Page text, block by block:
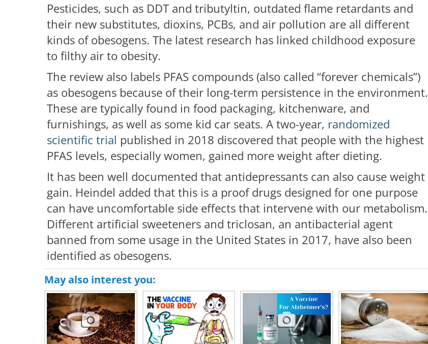
Pesticides, such as DDT and tributyltin, outdated flame retardants and
their new substitutes, dioxins, PCBs, and air pollution are all different
kinds of obesogens. The latest research has linked childhood exposure
to filthy air to obesity.
The review also labels PFAS compounds (also called “forever chemicals”)
as obesogens because of their long-term persistence in the environment.
These are typically found in food packaging, kitchenware, and
furnishings, as well as some kid car seats. A two-year, randomized
scientific trial published in 2018 discovered that people with the highest
PFAS levels, especially women, gained more weight after dieting.
It has been well documented that antidepressants can also cause weight
gain. Heindel added that this is a proof drugs designed for one purpose
can have uncomfortable side effects that intervene with our metabolism.
Different artificial sweeteners and triclosan, an antibacterial agent
banned from some usage in the United States in 2017, have also been
identified as obesogens.
May also interest you: